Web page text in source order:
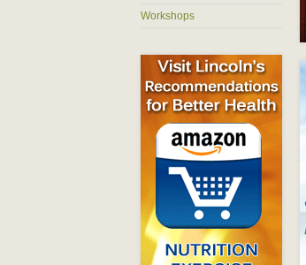
Workshops